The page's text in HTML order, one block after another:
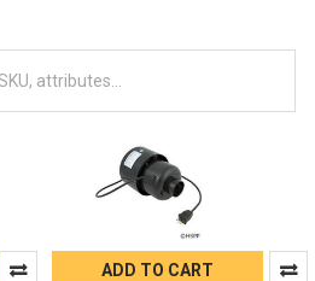
ADD TO CART